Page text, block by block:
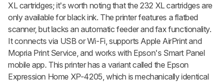
XL cartridges; it's worth noting that the 232 XL cartridges are
only available for black ink. The printer features a flatbed
scanner, but lacks an automatic feeder and fax functionality.
It connects via USB or Wi-Fi, supports Apple AirPrint and
Mopria Print Service, and works with Epson's Smart Panel
mobile app. This printer has a variant called the Epson
Expression Home XP-4205, which is mechanically identical